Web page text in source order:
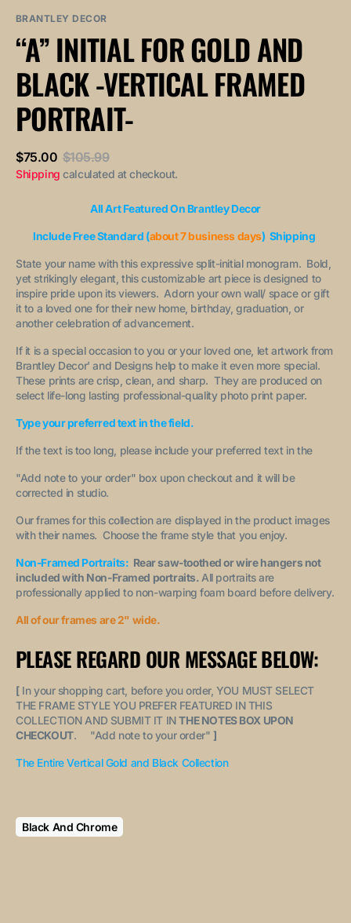
unavailable
out
unavailable
BRANTLEY DECOR
“A” INITIAL FOR GOLD AND
BLACK -VERTICAL FRAMED
PORTRAIT-
Sale
price
$75.00
Regular
price
$105.99
Shipping calculated at checkout.
All Art Featured On Brantley Decor
Include Free Standard (about 7 business days) Shipping
State your name with this expressive split-initial monogram. Bold,
yet strikingly elegant, this customizable art piece is designed to
inspire pride upon its viewers. Adorn your own wall/ space or gift
it to a loved one for their new home, birthday, graduation, or
another celebration of advancement.
If it is a special occasion to you or your loved one, let artwork from
Brantley Decor' and Designs help to make it even more special.
These prints are crisp, clean, and sharp. They are produced on
select life-long lasting professional-quality photo print paper.
Type your preferred text in the field.
If the text is too long, please include your preferred text in the
"Add note to your order" box upon checkout and it will be
corrected in studio.
Our frames for this collection are displayed in the product images
with their names. Choose the frame style that you enjoy.
Non-Framed Portraits: Rear saw-toothed or wire hangers not
included with Non-Framed portraits. All portraits are
professionally applied to non-warping foam board before delivery.
All of our frames are 2" wide.
PLEASE REGARD OUR MESSAGE BELOW:
[ In your shopping cart, before you order, YOU MUST SELECT
THE FRAME STYLE YOU PREFER FEATURED IN THIS
COLLECTION AND SUBMIT IT IN THE NOTES BOX UPON
CHECKOUT. "Add note to your order" ]
The Entire Vertical Gold and Black Collection
Black And Chrome